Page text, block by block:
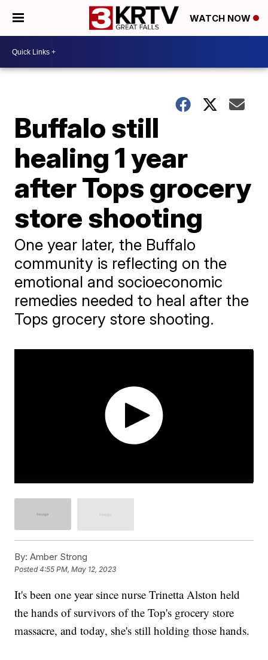
WATCH NOW
Buffalo still
healing 1 year
after Tops grocery
store shooting
One year later, the Buffalo
community is reflecting on the
emotional and socioeconomic
remedies needed to heal after the
Tops grocery store shooting.
By: Amber Strong
Posted4:55 PM, May 12, 2023
It's been one year since nurse Trinetta Alston held
the hands of survivors of the Top's grocery store
massacre, and today, she's still holding those hands.